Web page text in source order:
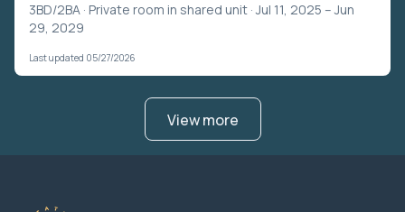
3BD/2BA · Private room in shared unit · Jul 11, 2025 – Jun
29, 2029
Last updated 05/27/2026
View more